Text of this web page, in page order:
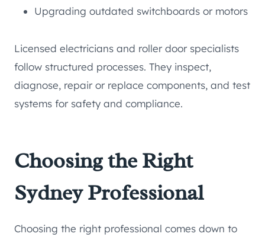
Upgrading outdated switchboards or motors
Licensed electricians and roller door specialists
follow structured processes. They inspect,
diagnose, repair or replace components, and test
systems for safety and compliance.
Choosing the Right
Sydney Professional
Choosing the right professional comes down to